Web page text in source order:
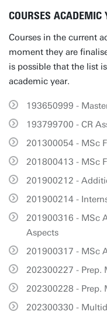
COURSES
Courses in the current
moment they are
is possible that the list
academic year.
193650999 -
193799700 - CR
201300054 - MSc
201800413 - MSc
201900212 -
201900214 -
201900316 - MSc
Aspects
201900317 - MSc
202300227 - Prep.
202300228 - Prep.
202300330 -